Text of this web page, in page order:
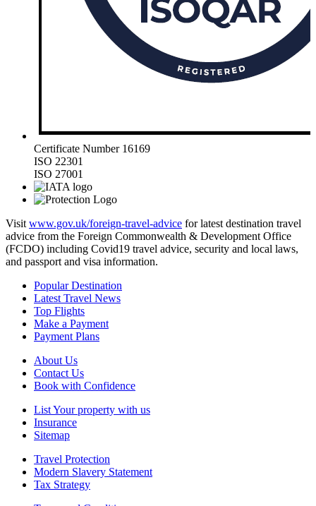
Certificate Number 16169
ISO 22301
ISO 27001
Visit www.gov.uk/foreign-travel-advice for latest destination travel
advice from the Foreign Commonwealth & Development Office
(FCDO) including Covid19 travel advice, security and local laws,
and passport and visa information.
Popular Destination
Latest Travel News
Top Flights
Make a Payment
Payment Plans
About Us
Contact Us
Book with Confidence
List Your property with us
Insurance
Sitemap
Travel Protection
Modern Slavery Statement
Tax Strategy